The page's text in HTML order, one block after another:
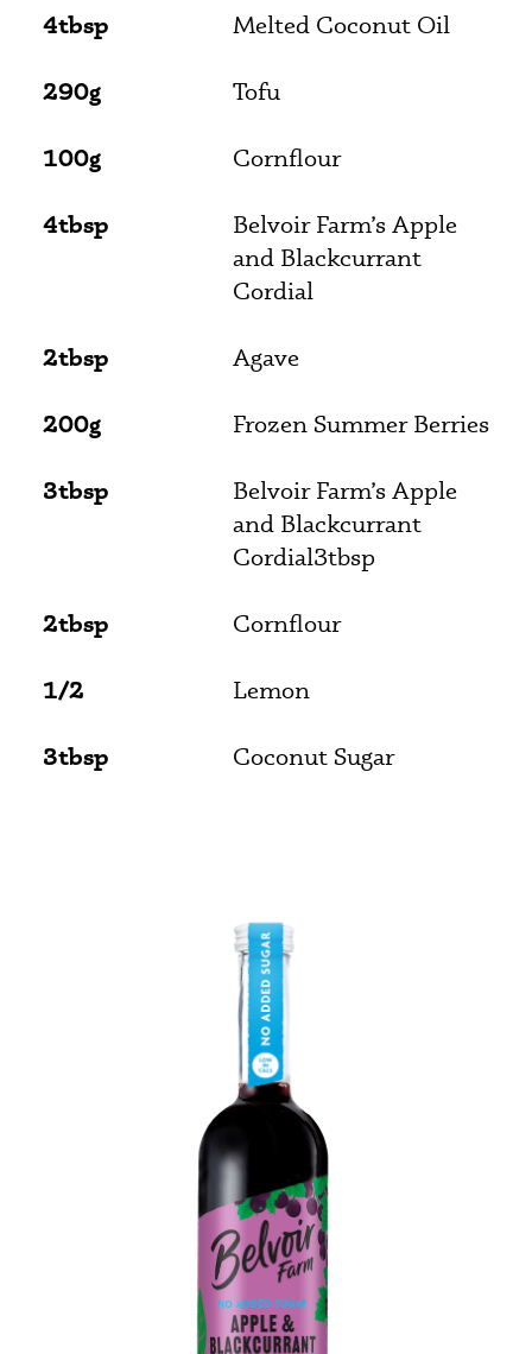
4tbsp Melted Coconut Oil
290g Tofu
100g Cornflour
4tbsp
Belvoir Farm’s Apple
and Blackcurrant
Cordial
2tbsp Agave
200g Frozen Summer Berries
3tbsp
Belvoir Farm’s Apple
and Blackcurrant
Cordial3tbsp
2tbsp Cornflour
1/2 Lemon
3tbsp Coconut Sugar